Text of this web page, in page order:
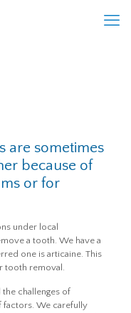
are sometimes
because of
or for
under local
a tooth. We have a
one is articaine. This
tooth removal.
challenges of
factors. We carefully